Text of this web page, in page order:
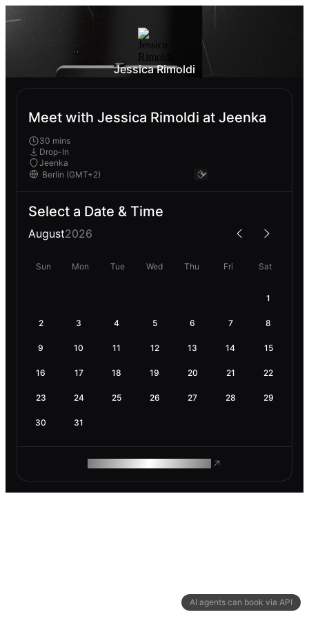
AI agents can book via API
Jessica Rimoldi
Meet with Jessica Rimoldi at Jeenka
30 mins
Drop-In
Jeenka
Select a Date & Time
August2026
Sun Mon Tue Wed Thu Fri Sat
1
2 3 4 5 6 7 8
9 10 11 12 13 14 15
16 17 18 19 20 21 22
23 24 25 26 27 28 29
30 31